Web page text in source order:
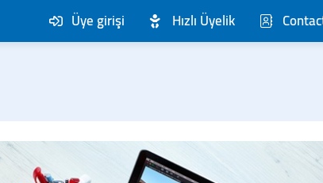
Üye girişi Hızlı Üyelik